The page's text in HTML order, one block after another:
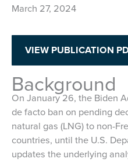
March 27, 2024
VIEW PUBLICATION
Background
On January 26, the Biden
de facto ban on pending
natural gas (LNG) to non-
countries, until the U.S.
updates the underlying